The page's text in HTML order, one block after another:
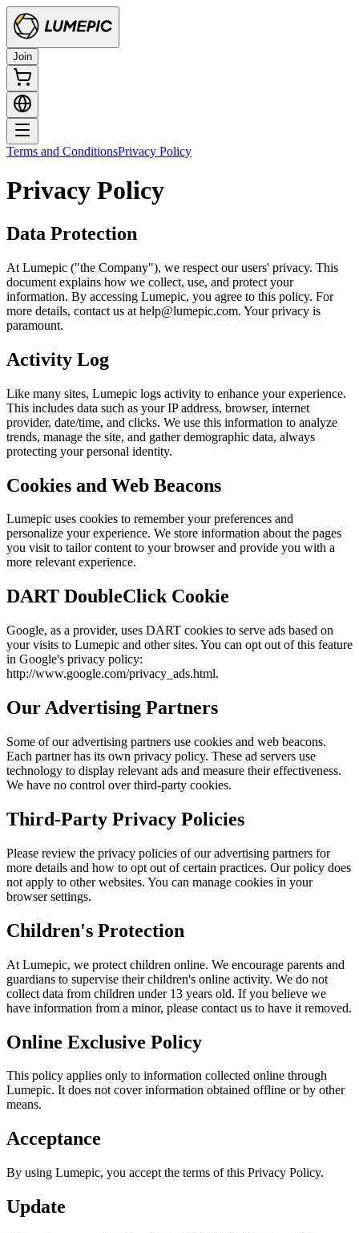
Join
Terms and ConditionsPrivacy Policy
Privacy Policy
Data Protection
At Lumepic ("the Company"), we respect our users' privacy. This
document explains how we collect, use, and protect your
information. By accessing Lumepic, you agree to this policy. For
more details, contact us at help@lumepic.com. Your privacy is
paramount.
Activity Log
Like many sites, Lumepic logs activity to enhance your experience.
This includes data such as your IP address, browser, internet
provider, date/time, and clicks. We use this information to analyze
trends, manage the site, and gather demographic data, always
protecting your personal identity.
Cookies and Web Beacons
Lumepic uses cookies to remember your preferences and
personalize your experience. We store information about the pages
you visit to tailor content to your browser and provide you with a
more relevant experience.
DART DoubleClick Cookie
Google, as a provider, uses DART cookies to serve ads based on
your visits to Lumepic and other sites. You can opt out of this feature
in Google's privacy policy:
http://www.google.com/privacy_ads.html.
Our Advertising Partners
Some of our advertising partners use cookies and web beacons.
Each partner has its own privacy policy. These ad servers use
technology to display relevant ads and measure their effectiveness.
We have no control over third-party cookies.
Third-Party Privacy Policies
Please review the privacy policies of our advertising partners for
more details and how to opt out of certain practices. Our policy does
not apply to other websites. You can manage cookies in your
browser settings.
Children's Protection
At Lumepic, we protect children online. We encourage parents and
guardians to supervise their children's online activity. We do not
collect data from children under 13 years old. If you believe we
have information from a minor, please contact us to have it removed.
Online Exclusive Policy
This policy applies only to information collected online through
Lumepic. It does not cover information obtained offline or by other
means.
Acceptance
By using Lumepic, you accept the terms of this Privacy Policy.
Update